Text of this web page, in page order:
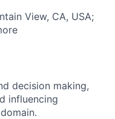
View, CA, USA;
decision making,
influencing